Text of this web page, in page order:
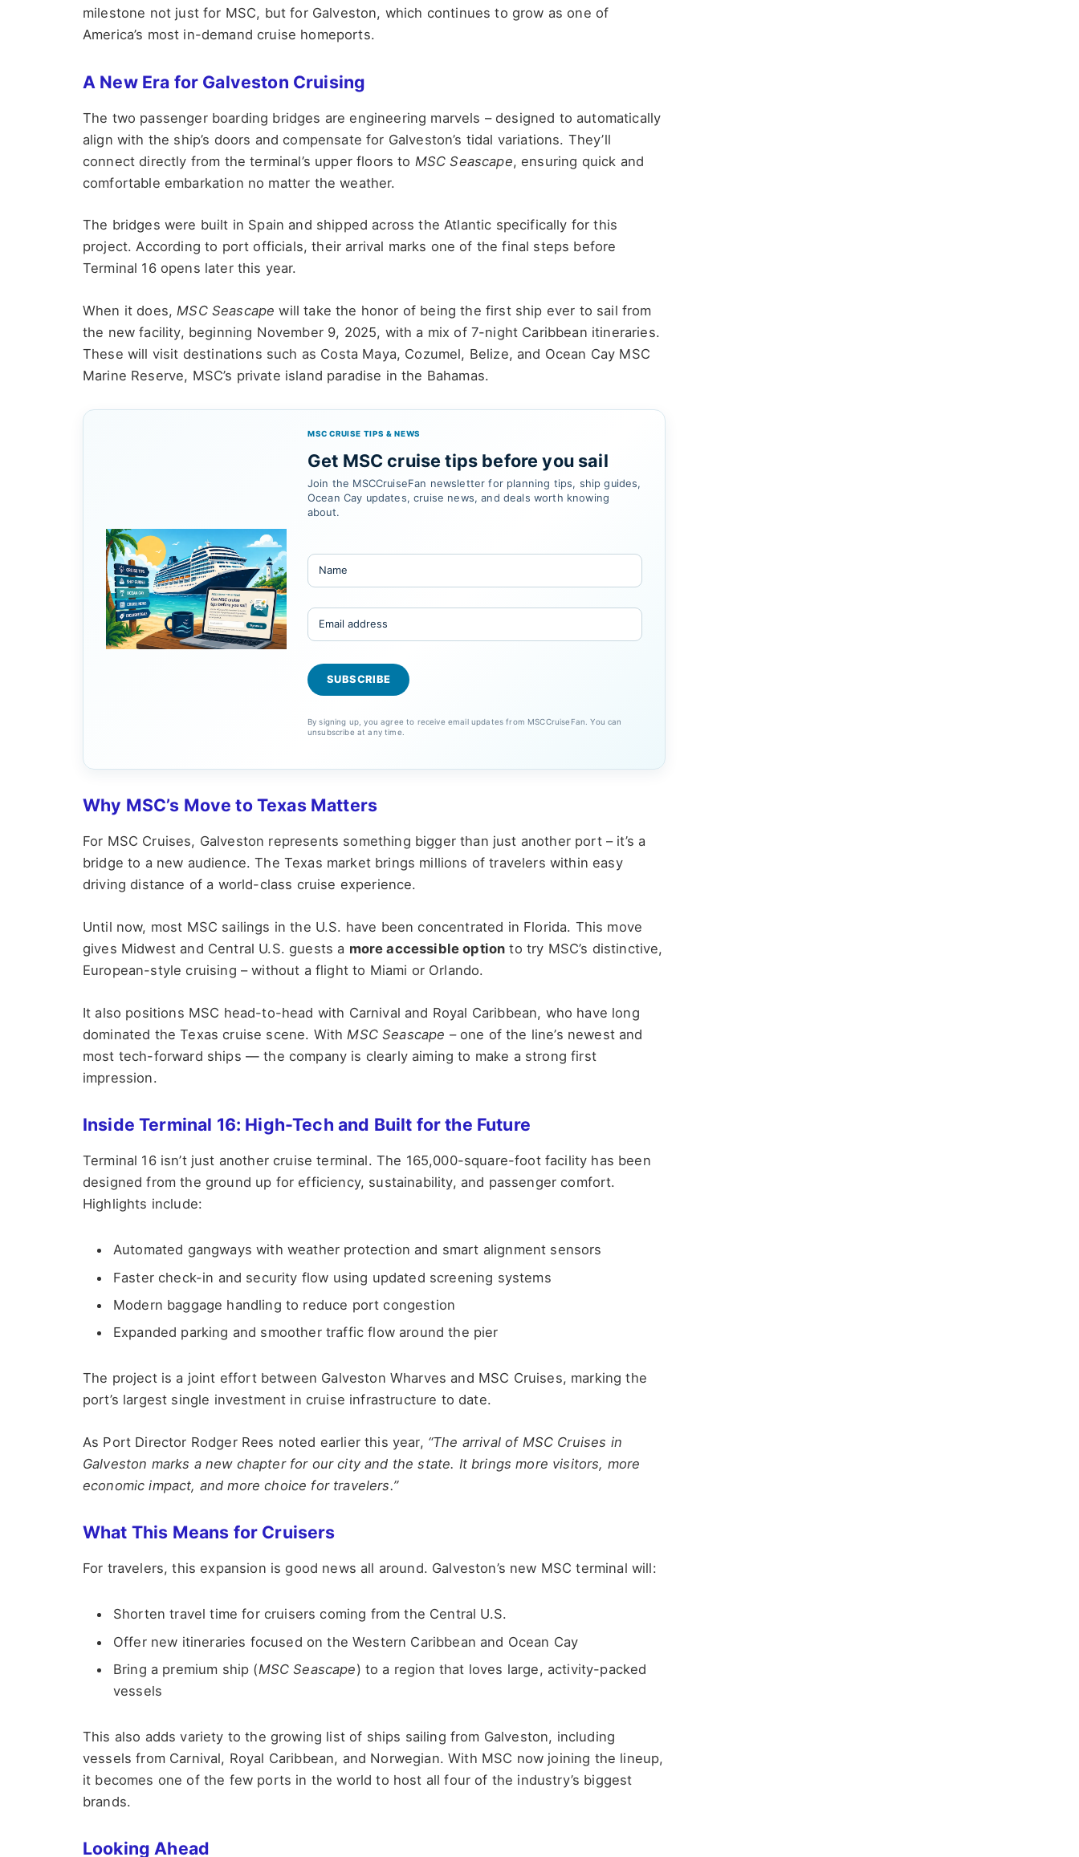
milestone not just for MSC, but for Galveston, which continues to grow as one of
America’s most in-demand cruise homeports.
A New Era for Galveston Cruising
The two passenger boarding bridges are engineering marvels – designed to automatically
align with the ship’s doors and compensate for Galveston’s tidal variations. They’ll
connect directly from the terminal’s upper floors to MSC Seascape, ensuring quick and
comfortable embarkation no matter the weather.
The bridges were built in Spain and shipped across the Atlantic specifically for this
project. According to port officials, their arrival marks one of the final steps before
Terminal 16 opens later this year.
When it does, MSC Seascape will take the honor of being the first ship ever to sail from
the new facility, beginning November 9, 2025, with a mix of 7-night Caribbean itineraries.
These will visit destinations such as Costa Maya, Cozumel, Belize, and Ocean Cay MSC
Marine Reserve, MSC’s private island paradise in the Bahamas.
MSC CRUISE TIPS & NEWS
Get MSC cruise tips before you sail
Join the MSCCruiseFan newsletter for planning tips, ship guides,
Ocean Cay updates, cruise news, and deals worth knowing
about.
By signing up, you agree to receive email updates from MSCCruiseFan. You can
unsubscribe at any time.
Why MSC’s Move to Texas Matters
For MSC Cruises, Galveston represents something bigger than just another port – it’s a
bridge to a new audience. The Texas market brings millions of travelers within easy
driving distance of a world-class cruise experience.
Until now, most MSC sailings in the U.S. have been concentrated in Florida. This move
gives Midwest and Central U.S. guests a more accessible option to try MSC’s distinctive,
European-style cruising – without a flight to Miami or Orlando.
It also positions MSC head-to-head with Carnival and Royal Caribbean, who have long
dominated the Texas cruise scene. With MSC Seascape – one of the line’s newest and
most tech-forward ships — the company is clearly aiming to make a strong first
impression.
Inside Terminal 16: High-Tech and Built for the Future
Terminal 16 isn’t just another cruise terminal. The 165,000-square-foot facility has been
designed from the ground up for efficiency, sustainability, and passenger comfort.
Highlights include:
Automated gangways with weather protection and smart alignment sensors
Faster check-in and security flow using updated screening systems
Modern baggage handling to reduce port congestion
Expanded parking and smoother traffic flow around the pier
The project is a joint effort between Galveston Wharves and MSC Cruises, marking the
port’s largest single investment in cruise infrastructure to date.
As Port Director Rodger Rees noted earlier this year, “The arrival of MSC Cruises in
Galveston marks a new chapter for our city and the state. It brings more visitors, more
economic impact, and more choice for travelers.”
What This Means for Cruisers
For travelers, this expansion is good news all around. Galveston’s new MSC terminal will:
Shorten travel time for cruisers coming from the Central U.S.
Offer new itineraries focused on the Western Caribbean and Ocean Cay
Bring a premium ship (MSC Seascape) to a region that loves large, activity-packed
vessels
This also adds variety to the growing list of ships sailing from Galveston, including
vessels from Carnival, Royal Caribbean, and Norwegian. With MSC now joining the lineup,
it becomes one of the few ports in the world to host all four of the industry’s biggest
brands.
Looking Ahead